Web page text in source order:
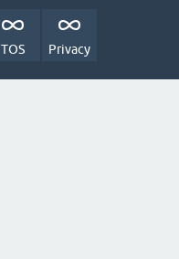
TOS Privacy